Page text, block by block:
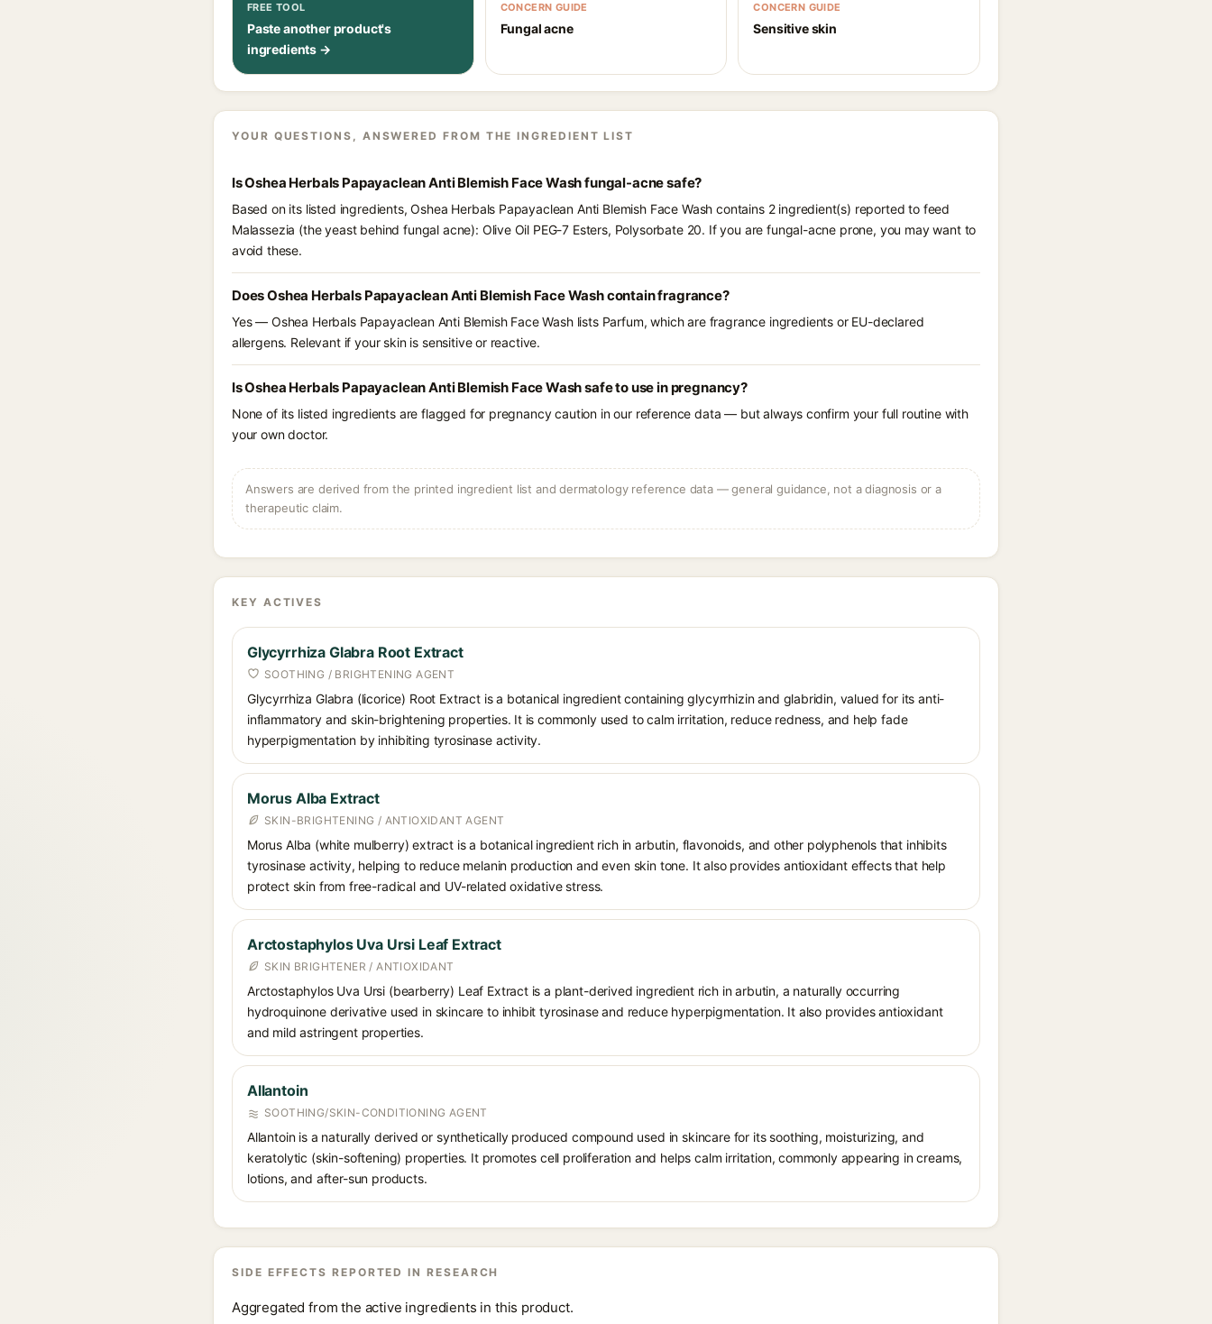
FREE TOOL
Paste another product's
ingredients →
CONCERN GUIDE
Fungal acne
CONCERN GUIDE
Sensitive skin
YOUR QUESTIONS, ANSWERED FROM THE INGREDIENT LIST
Is Oshea Herbals Papayaclean Anti Blemish Face Wash fungal-acne safe?
Based on its listed ingredients, Oshea Herbals Papayaclean Anti Blemish Face Wash contains 2 ingredient(s) reported to feed
Malassezia (the yeast behind fungal acne): Olive Oil PEG-7 Esters, Polysorbate 20. If you are fungal-acne prone, you may want to
avoid these.
Does Oshea Herbals Papayaclean Anti Blemish Face Wash contain fragrance?
Yes — Oshea Herbals Papayaclean Anti Blemish Face Wash lists Parfum, which are fragrance ingredients or EU-declared
allergens. Relevant if your skin is sensitive or reactive.
Is Oshea Herbals Papayaclean Anti Blemish Face Wash safe to use in pregnancy?
None of its listed ingredients are flagged for pregnancy caution in our reference data — but always confirm your full routine with
your own doctor.
Answers are derived from the printed ingredient list and dermatology reference data — general guidance, not a diagnosis or a
therapeutic claim.
KEY ACTIVES
Glycyrrhiza Glabra Root Extract
SOOTHING / BRIGHTENING AGENT
Glycyrrhiza Glabra (licorice) Root Extract is a botanical ingredient containing glycyrrhizin and glabridin, valued for its anti-
inflammatory and skin-brightening properties. It is commonly used to calm irritation, reduce redness, and help fade
hyperpigmentation by inhibiting tyrosinase activity.
Morus Alba Extract
SKIN-BRIGHTENING / ANTIOXIDANT AGENT
Morus Alba (white mulberry) extract is a botanical ingredient rich in arbutin, flavonoids, and other polyphenols that inhibits
tyrosinase activity, helping to reduce melanin production and even skin tone. It also provides antioxidant effects that help
protect skin from free-radical and UV-related oxidative stress.
Arctostaphylos Uva Ursi Leaf Extract
SKIN BRIGHTENER / ANTIOXIDANT
Arctostaphylos Uva Ursi (bearberry) Leaf Extract is a plant-derived ingredient rich in arbutin, a naturally occurring
hydroquinone derivative used in skincare to inhibit tyrosinase and reduce hyperpigmentation. It also provides antioxidant
and mild astringent properties.
Allantoin
SOOTHING/SKIN-CONDITIONING AGENT
Allantoin is a naturally derived or synthetically produced compound used in skincare for its soothing, moisturizing, and
keratolytic (skin-softening) properties. It promotes cell proliferation and helps calm irritation, commonly appearing in creams,
lotions, and after-sun products.
SIDE EFFECTS REPORTED IN RESEARCH
Aggregated from the active ingredients in this product.